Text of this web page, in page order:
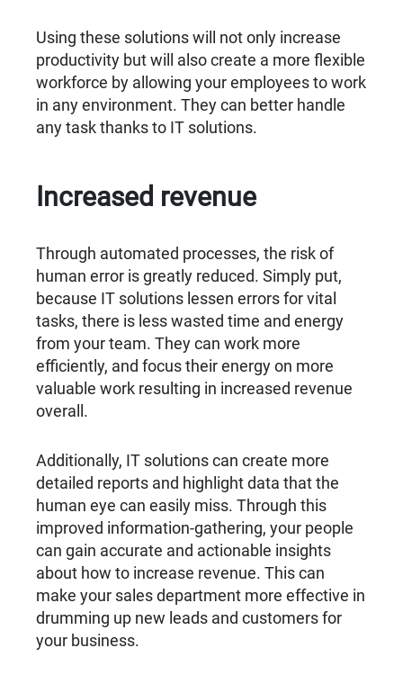
Using these solutions will not only increase
productivity but will also create a more flexible
workforce by allowing your employees to work
in any environment. They can better handle
any task thanks to IT solutions.
Increased revenue
Through automated processes, the risk of
human error is greatly reduced. Simply put,
because IT solutions lessen errors for vital
tasks, there is less wasted time and energy
from your team. They can work more
efficiently, and focus their energy on more
valuable work resulting in increased revenue
overall.
Additionally, IT solutions can create more
detailed reports and highlight data that the
human eye can easily miss. Through this
improved information-gathering, your people
can gain accurate and actionable insights
about how to increase revenue. This can
make your sales department more effective in
drumming up new leads and customers for
your business.